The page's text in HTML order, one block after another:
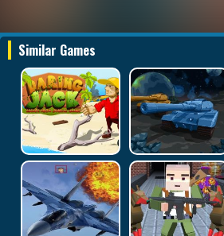
Similar Games